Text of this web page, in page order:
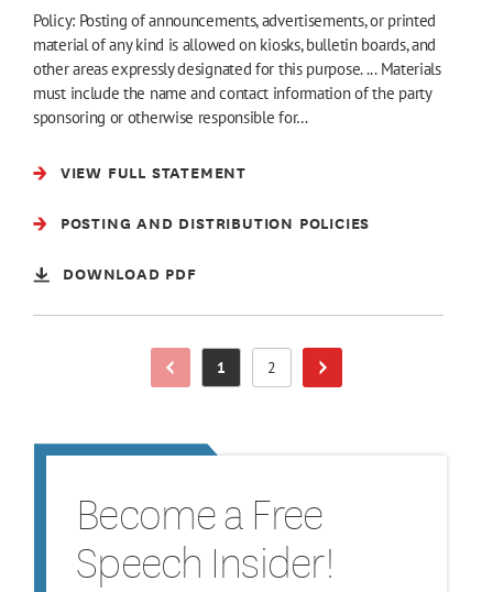
Become a Free
Speech Insider!
Policy: Posting of announcements, advertisements, or printed
material of any kind is allowed on kiosks, bulletin boards, and
other areas expressly designated for this purpose. ... Materials
must include the name and contact information of the party
sponsoring or otherwise responsible for…
VIEW FULL STATEMENT
POSTING AND DISTRIBUTION POLICIES
DOWNLOAD PDF
Previous Page
Page
1 Page
2 Next Page